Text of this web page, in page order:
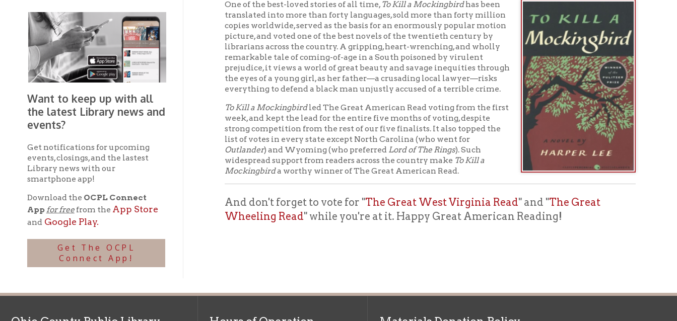
Want to keep up with all
the latest Library news and
events?
Get notifications for upcoming
events, closings, and the lastest
Library news with our
smartphone app!
Appfor freefrom theApp Store
andGoogle Play.
Get The OCPL
Connect App!
librarians across the country. A gripping, heart-wrenching, and wholly
remarkable tale of coming-of-age in a South poisoned by virulent
prejudice, it views a world of great beauty and savage inequities through
the eyes of a young girl, as her father—a crusading local lawyer—risks
everything to defend a black man unjustly accused of a terrible crime.
To Kill a Mockingbirdled The Great American Read voting from the first
week, and kept the lead for the entire five months of voting, despite
strong competition from the rest of our five finalists. It also topped the
list of votes in every state except North Carolina (who went for
) and Wyoming (who preferred Lord of The Rings
widespread support from readers across the country make To Kill a
Mockingbird
a worthy winner of The Great American Read.
And don't forget to vote for " The Great West Virginia Read" and " The Great
Wheeling Read" while you're at it. Happy Great American Reading!
Ohio County Public Library
52 16th Street
Saturday:9 am to 5 pm
Curbside services are available
the donations accepted. We welcome donations and encourage reading our